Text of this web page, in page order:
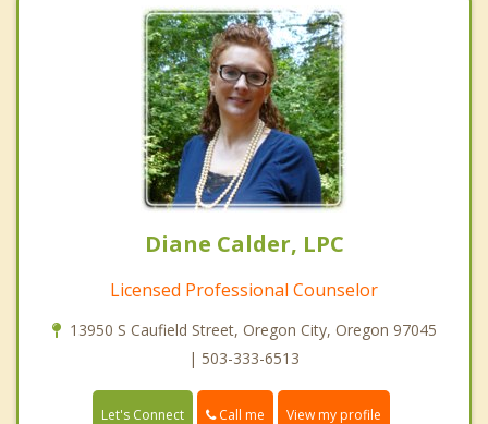
Diane Calder, LPC
Licensed Professional Counselor
13950 S Caufield Street, Oregon City, Oregon 97045
| 503-333-6513
Let's Connect Call me View my profile